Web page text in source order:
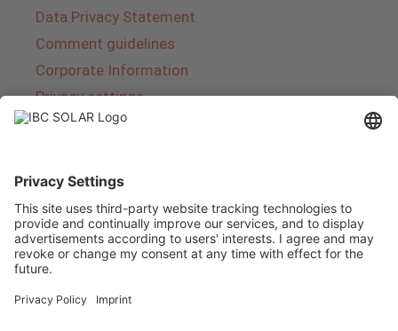
Data Privacy Statement
Comment guidelines
Corporate Information
Privacy settings
IBC SOLAR is a leading full-service provider of
energy solutions and services in the field of
photovoltaics and storage. The company offers
complete systems and covers the entire
product range from planning to the turnkey